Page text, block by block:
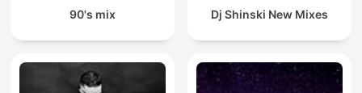
90's mix Dj Shinski New Mixes